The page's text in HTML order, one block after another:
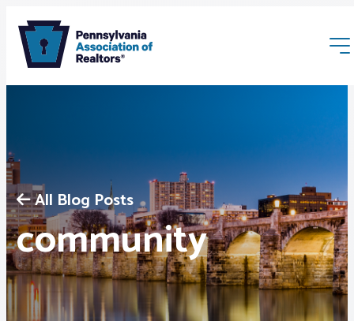
Membership
Webinars & Events
Buyers & Sellers
All Blog Posts
community